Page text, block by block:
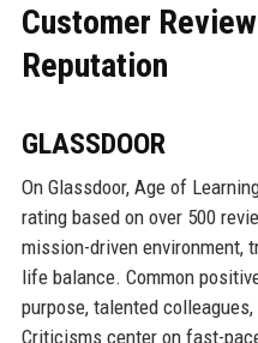
Customer
Reputation
GLASSDOOR
On Glassdoor, Age of
rating based on over 500
mission-driven environment,
life balance. Common
purpose, talented
Criticisms center on fast-